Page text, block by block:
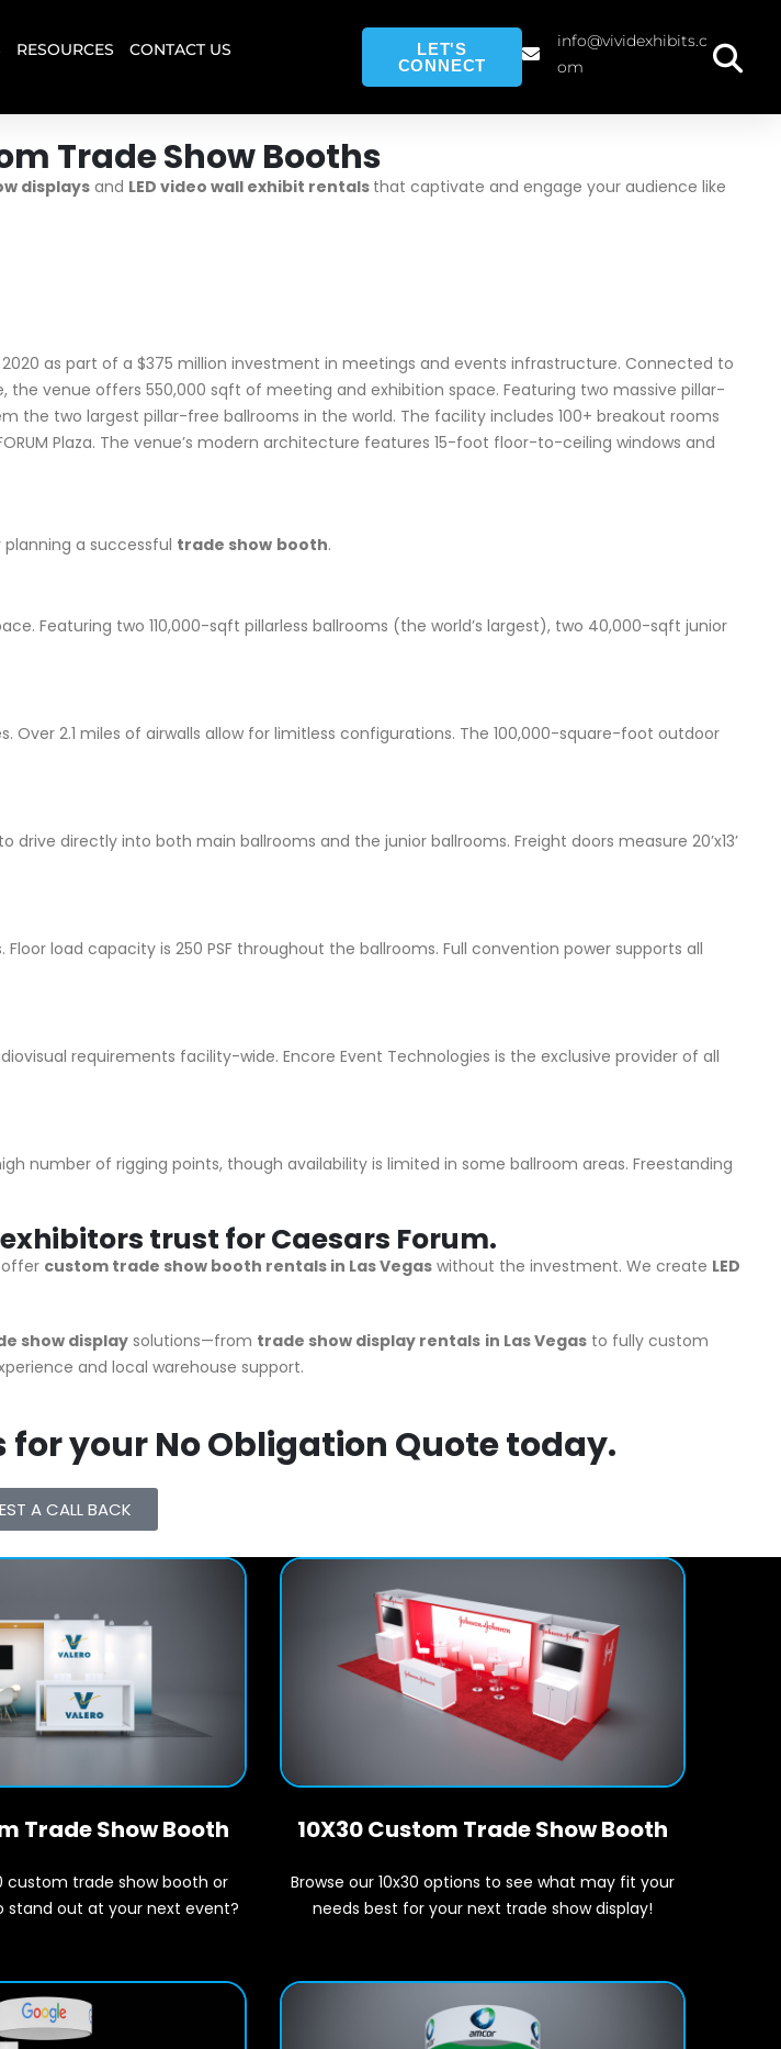
RESOURCES CONTACT US
LET'S
CONNECT
info@vividexhibits.c
om
Trade Show Booths
displaysand LED video wall exhibit rentals that captivate and engage your audience like
as part of a $375 million investment in meetings and events infrastructure. Connected to
the venue offers 550,000 sqft of meeting and exhibition space. Featuring two massive pillar-
the two largest pillar-free ballrooms in the world. The facility includes 100+ breakout rooms
Plaza. The venue’s modern architecture features 15-foot floor-to-ceiling windows and
a successful trade show booth.
Featuring two 110,000-sqft pillarless ballrooms (the world’s largest), two 40,000-sqft junior
2.1 miles of airwalls allow for limitless configurations. The 100,000-square-foot outdoor
directly into both main ballrooms and the junior ballrooms. Freight doors measure 20’x13’
load capacity is 250 PSF throughout the ballrooms. Full convention power supports all
requirements facility-wide. Encore Event Technologies is the exclusive provider of all
number of rigging points, though availability is limited in some ballroom areas. Freestanding
trust for Caesars Forum.
custom trade show booth rentals in Las Vegas without the investment. We create LED
show display solutions—from trade show display rentals in Las Vegas to fully custom
and local warehouse support.
for your No Obligation Quote today.
A CALL BACK
Trade Show Booth
custom trade show booth or
stand out at your next event?
10X30 Custom Trade Show Booth
Browse our 10x30 options to see what may fit your
needs best for your next trade show display!